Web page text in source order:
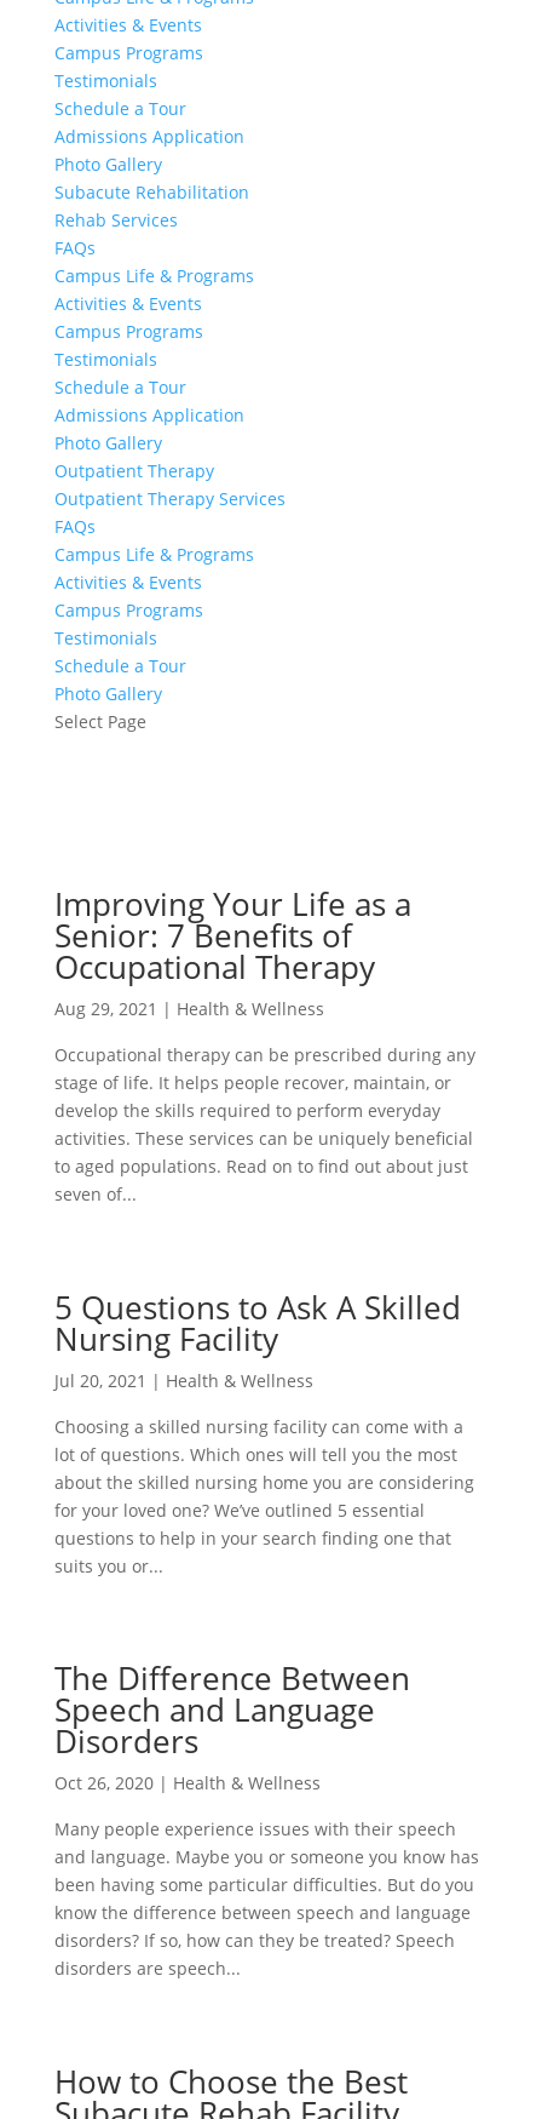
Activities & Events
Campus Programs
Testimonials
Schedule a Tour
Admissions Application
Photo Gallery
Subacute Rehabilitation
Rehab Services
FAQs
Campus Life & Programs
Activities & Events
Campus Programs
Testimonials
Schedule a Tour
Admissions Application
Photo Gallery
Outpatient Therapy
Outpatient Therapy Services
FAQs
Campus Life & Programs
Activities & Events
Campus Programs
Testimonials
Schedule a Tour
Photo Gallery
Select Page
Improving Your Life as a
Senior: 7 Benefits of
Occupational Therapy
Aug 29, 2021 | Health & Wellness
Occupational therapy can be prescribed during any
stage of life. It helps people recover, maintain, or
develop the skills required to perform everyday
activities. These services can be uniquely beneficial
to aged populations. Read on to find out about just
seven of...
5 Questions to Ask A Skilled
Nursing Facility
Jul 20, 2021 | Health & Wellness
Choosing a skilled nursing facility can come with a
lot of questions. Which ones will tell you the most
about the skilled nursing home you are considering
for your loved one? We’ve outlined 5 essential
questions to help in your search finding one that
suits you or...
The Difference Between
Speech and Language
Disorders
Oct 26, 2020| Health & Wellness
Many people experience issues with their speech
and language. Maybe you or someone you know has
been having some particular difficulties. But do you
know the difference between speech and language
disorders? If so, how can they be treated? Speech
disorders are speech...
How to Choose the Best